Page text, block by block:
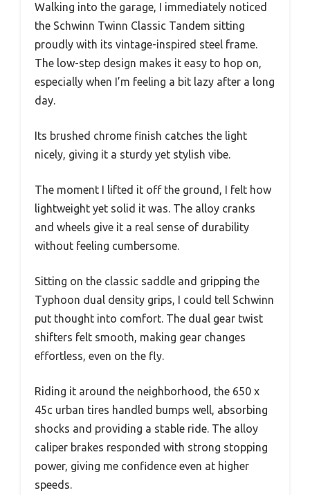
Walking into the garage, I immediately noticed
the Schwinn Twinn Classic Tandem sitting
proudly with its vintage-inspired steel frame.
The low-step design makes it easy to hop on,
especially when I’m feeling a bit lazy after a long
day.
Its brushed chrome finish catches the light
nicely, giving it a sturdy yet stylish vibe.
The moment I lifted it off the ground, I felt how
lightweight yet solid it was. The alloy cranks
and wheels give it a real sense of durability
without feeling cumbersome.
Sitting on the classic saddle and gripping the
Typhoon dual density grips, I could tell Schwinn
put thought into comfort. The dual gear twist
shifters felt smooth, making gear changes
effortless, even on the fly.
Riding it around the neighborhood, the 650 x
45c urban tires handled bumps well, absorbing
shocks and providing a stable ride. The alloy
caliper brakes responded with strong stopping
power, giving me confidence even at higher
speeds.